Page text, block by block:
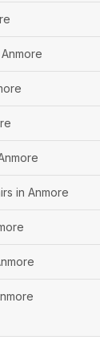
in Anmore